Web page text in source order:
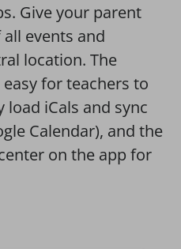
Give your parent
events and
location. The
for teachers to
load iCals and sync
Calendar), and the
on the app for